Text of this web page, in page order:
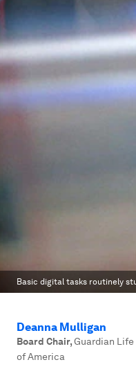
Basic digital tasks routinely
Deanna Mulligan
Board Chair,Guardian Life
of America